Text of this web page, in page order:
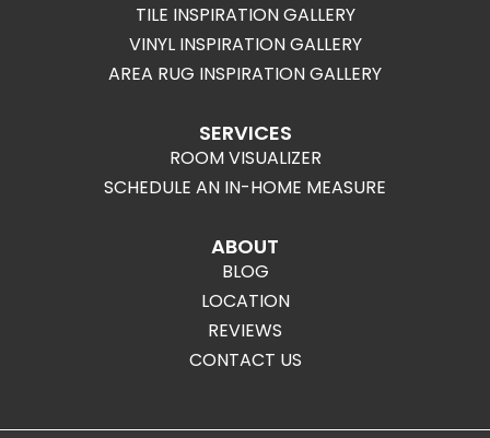
TILE INSPIRATION GALLERY
VINYL INSPIRATION GALLERY
AREA RUG INSPIRATION GALLERY
SERVICES
ROOM VISUALIZER
SCHEDULE AN IN-HOME MEASURE
ABOUT
BLOG
LOCATION
REVIEWS
CONTACT US